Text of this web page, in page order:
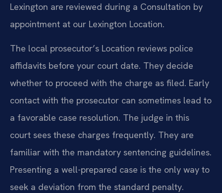
Lexington are reviewed during a Consultation by
appointment at our Lexington Location.
The local prosecutor’s Location reviews police
affidavits before your court date. They decide
whether to proceed with the charge as filed. Early
contact with the prosecutor can sometimes lead to
a favorable case resolution. The judge in this
court sees these charges frequently. They are
familiar with the mandatory sentencing guidelines.
Presenting a well-prepared case is the only way to
seek a deviation from the standard penalty.